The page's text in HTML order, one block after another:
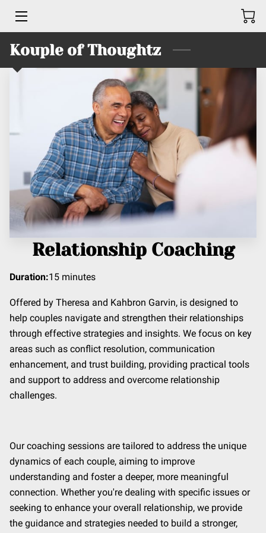
HOME
BUSINESSES
KINGS UNITED BRUTHAHOOD
CONTACT ME
Kouple of Thoughtz
Relationship Coaching
Duration:15 minutes
Offered by Theresa and Kahbron Garvin, is designed to
help couples navigate and strengthen their relationships
through effective strategies and insights. We focus on key
areas such as conflict resolution, communication
enhancement, and trust building, providing practical tools
and support to address and overcome relationship
challenges.
Our coaching sessions are tailored to address the unique
dynamics of each couple, aiming to improve
understanding and foster a deeper, more meaningful
connection. Whether you're dealing with specific issues or
seeking to enhance your overall relationship, we provide
the guidance and strategies needed to build a stronger,